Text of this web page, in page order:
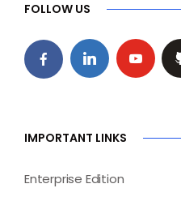
FOLLOW US
IMPORTANT LINKS
Enterprise Edition